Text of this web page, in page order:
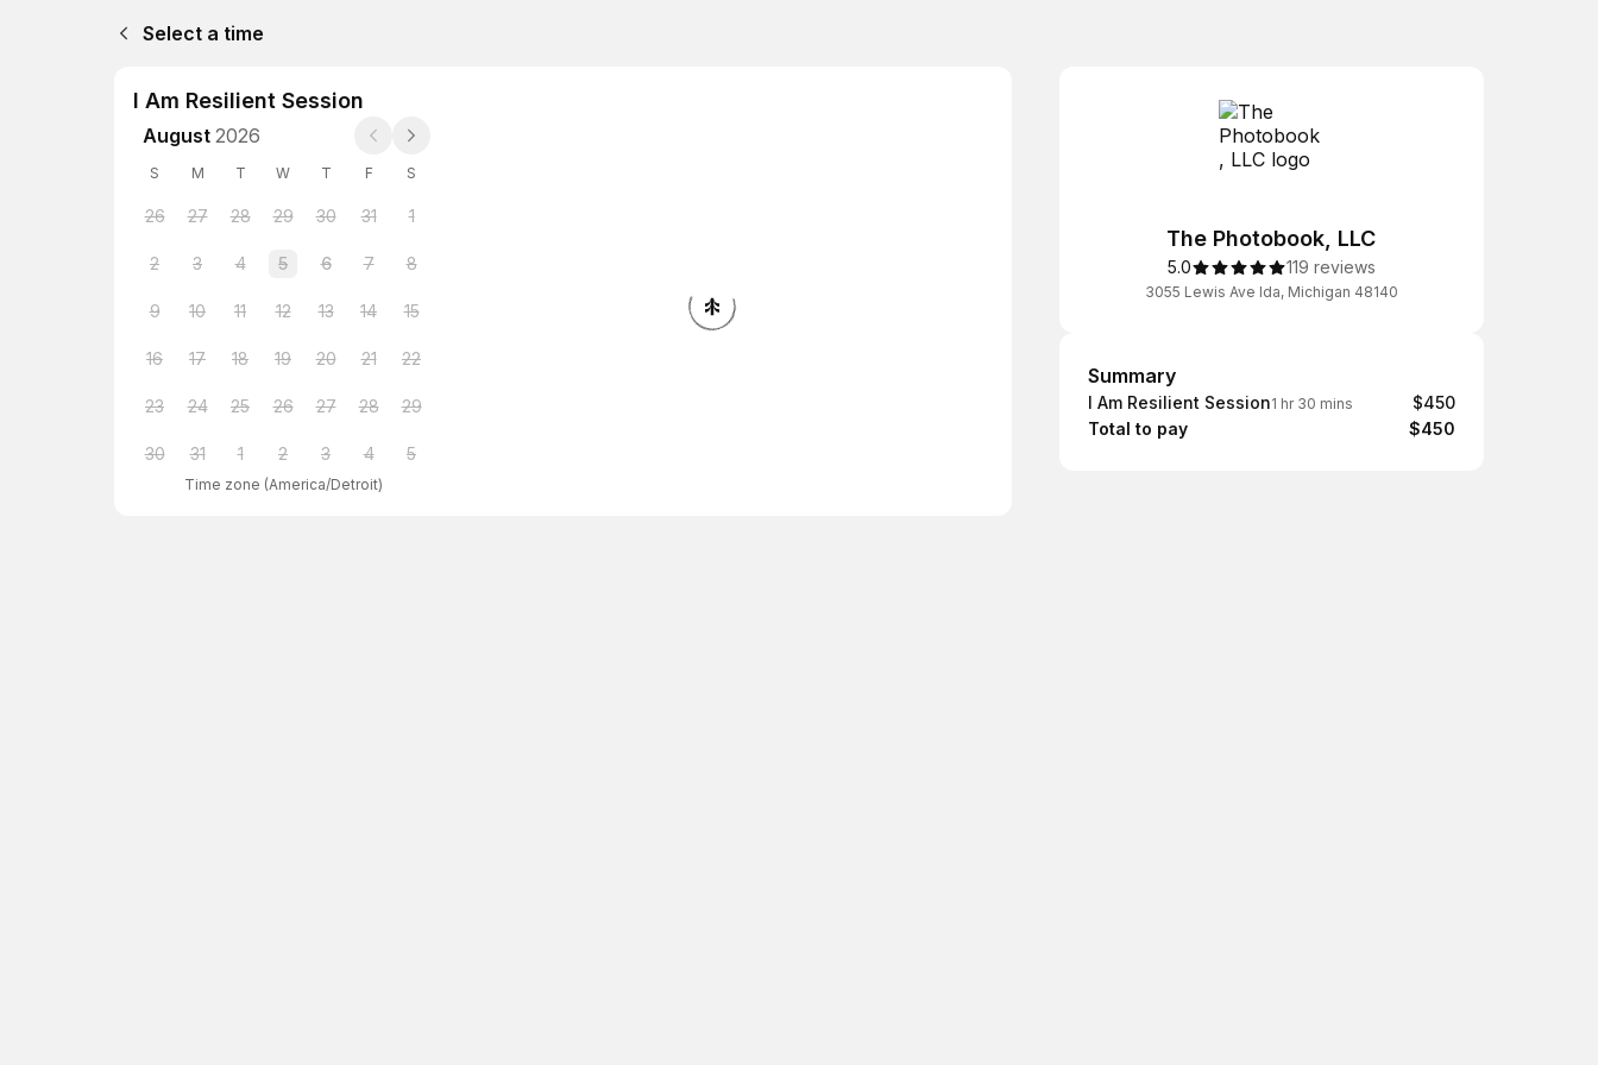
Select a time
I Am Resilient Session
August 2026
S M T W T F S
26 27 28 29 30 31 1
2 3 4 5 6 7 8
9 10 11 12 13 14 15
16 17 18 19 20 21 22
23 24 25 26 27 28 29
30 31 1 2 3 4 5
Time zone (America/Detroit)
The Photobook, LLC
5.0 119 reviews
3055 Lewis Ave Ida, Michigan 48140
Summary
Summary
I Am Resilient Session1 hr 30 mins
$450
Total to pay
$450